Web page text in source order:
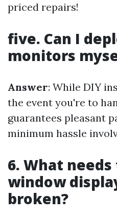
priced repairs!
five. Can I
monitors
Answer: While DIY
the event you're to
guarantees pleasant
minimum hassle
6. What
window
broken?